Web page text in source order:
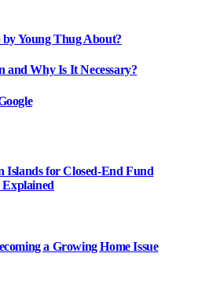
Young Thug About?
Why Is It Necessary?
Islands for Closed-End Fund
a Growing Home Issue